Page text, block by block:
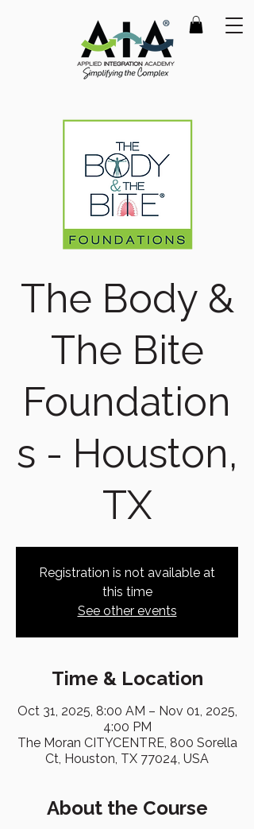
The Body &
The Bite
Foundation
s - Houston,
TX
Registration is not available at
this time
See other events
Time & Location
Oct 31, 2025, 8:00 AM – Nov 01, 2025,
4:00 PM
The Moran CITYCENTRE, 800 Sorella
Ct, Houston, TX 77024, USA
About the Course